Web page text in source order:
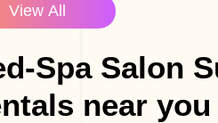
View All
Spa Salon
near you